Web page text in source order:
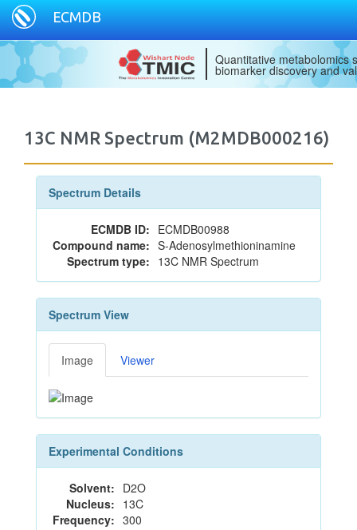
ECMDB
Quantitative metabolomics
biomarker discovery and
13C NMR Spectrum (M2MDB000216)
Spectrum Details
ECMDB ID: ECMDB00988
Compound name: S-Adenosylmethioninamine
Spectrum type: 13C NMR Spectrum
Spectrum View
Image Viewer
Experimental Conditions
Solvent: D2O
Nucleus: 13C
Frequency: 300